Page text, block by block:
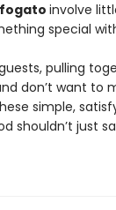
involve
special
pulling
don’t want to
simple,
shouldn’t just